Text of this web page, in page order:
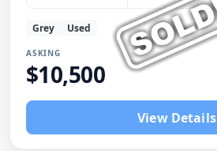
Grey Used
ASKING
$10,500
View Details